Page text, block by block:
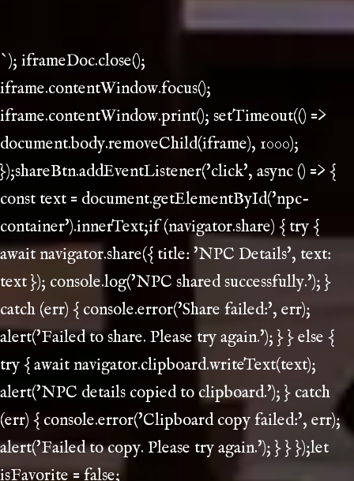
`); iframeDoc.close();
iframe.contentWindow.focus();
iframe.contentWindow.print(); setTimeout(() =>
document.body.removeChild(iframe), 1000);
});shareBtn.addEventListener('click', async () => {
const text = document.getElementById('npc-
container').innerText;if (navigator.share) { try {
await navigator.share({ title: 'NPC Details', text:
text }); console.log('NPC shared successfully.'); }
catch (err) { console.error('Share failed:', err);
alert('Failed to share. Please try again.'); } } else {
try { await navigator.clipboard.writeText(text);
alert('NPC details copied to clipboard.'); } catch
(err) { console.error('Clipboard copy failed:', err);
alert('Failed to copy. Please try again.'); } } });let
isFavorite = false;